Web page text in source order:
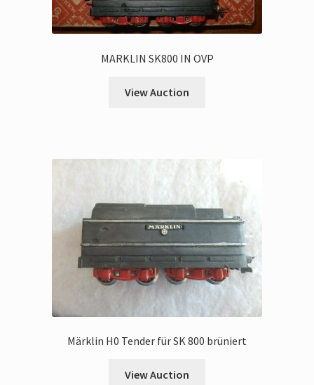
MARKLIN SK800 IN OVP
View Auction
Märklin H0 Tender für SK 800 brüniert
View Auction